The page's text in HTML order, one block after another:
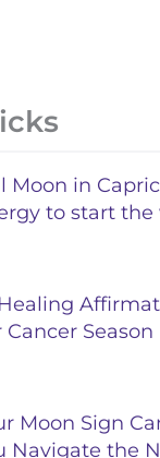
Moon in
to start the
Cancer Season
Moon Sign
Navigate the